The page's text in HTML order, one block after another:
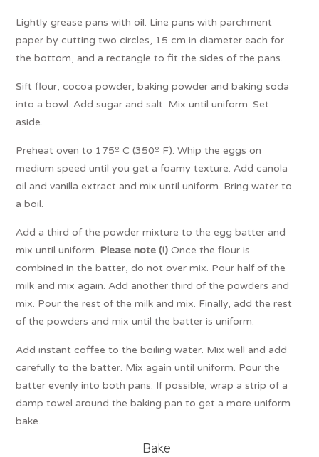
Lightly grease pans with oil. Line pans with parchment
paper by cutting two circles, 15 cm in diameter each for
the bottom, and a rectangle to fit the sides of the pans.
Sift flour, cocoa powder, baking powder and baking soda
into a bowl. Add sugar and salt. Mix until uniform. Set
aside.
Preheat oven to 175º C (350º F). Whip the eggs on
medium speed until you get a foamy texture. Add canola
oil and vanilla extract and mix until uniform. Bring water to
a boil.
Add a third of the powder mixture to the egg batter and
mix until uniform. Please note (!) Once the flour is
combined in the batter, do not over mix. Pour half of the
milk and mix again. Add another third of the powders and
mix. Pour the rest of the milk and mix. Finally, add the rest
of the powders and mix until the batter is uniform.
Add instant coffee to the boiling water. Mix well and add
carefully to the batter. Mix again until uniform. Pour the
batter evenly into both pans. If possible, wrap a strip of a
damp towel around the baking pan to get a more uniform
bake.
Bake